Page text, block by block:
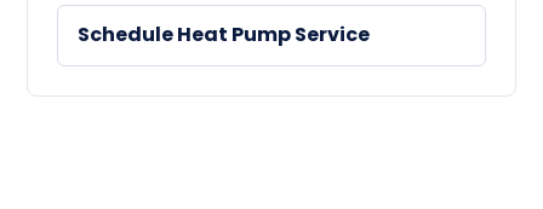
Schedule Heat Pump Service